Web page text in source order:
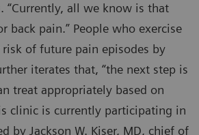
“Currently, all we know is that
back pain.” People who exercise
risk of future pain episodes by
iterates that, “the next step is
treat appropriately based on
clinic is currently participating in
by Jackson W. Kiser, MD, chief of